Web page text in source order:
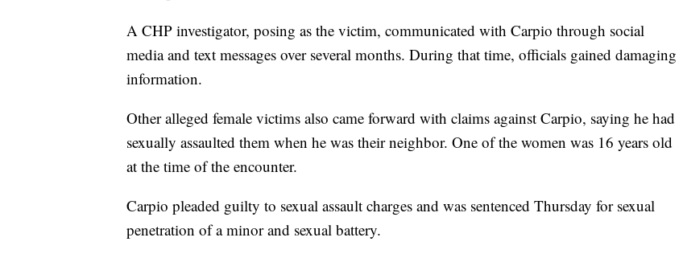
A CHP investigator, posing as the victim, communicated with Carpio through social
media and text messages over several months. During that time, officials gained damaging
information.
Other alleged female victims also came forward with claims against Carpio, saying he had
sexually assaulted them when he was their neighbor. One of the women was 16 years old
at the time of the encounter.
Carpio pleaded guilty to sexual assault charges and was sentenced Thursday for sexual
penetration of a minor and sexual battery.